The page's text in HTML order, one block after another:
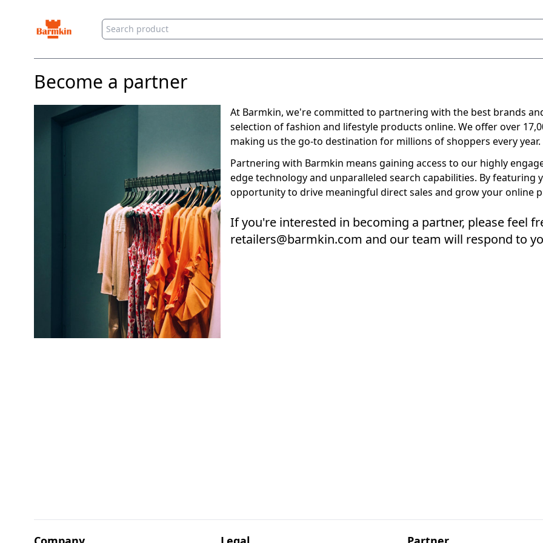
Barmkin
Become a partner
At Barmkin, we're committed to partnering with the best brands
selection of fashion and lifestyle products online. We offer over
making us the go-to destination for millions of shoppers every year.
Partnering with Barmkin means gaining access to our highly
edge technology and unparalleled search capabilities. By
opportunity to drive meaningful direct sales and grow your online
If you're interested in becoming a partner, please feel
retailers@barmkin.com and our team will respond to